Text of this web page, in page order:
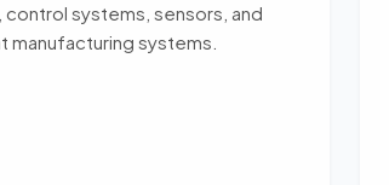
systems, sensors, and
manufacturing systems.